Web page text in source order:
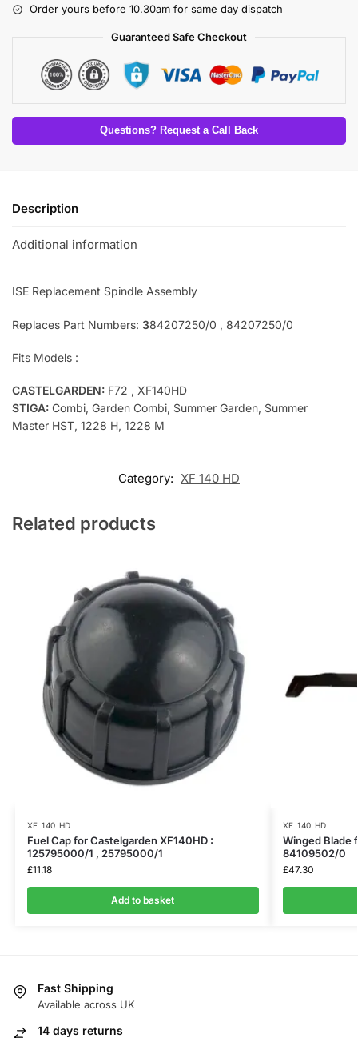
Order yours before 10.30am for same day dispatch
Guaranteed Safe Checkout
Questions? Request a Call Back
Description
Additional information
ISE Replacement Spindle Assembly
Replaces Part Numbers: 384207250/0 , 84207250/0
Fits Models :
CASTELGARDEN: F72 , XF140HD
STIGA: Combi, Garden Combi, Summer Garden, Summer
Master HST, 1228 H, 1228 M
Category: XF 140 HD
Related products
XF 140 HD
Fuel Cap for Castelgarden XF140HD :
125795000/1 , 25795000/1
£11.18
Add to basket
XF 140 HD
Winged Blade
84109502/0
£47.30
Fast Shipping
Available across UK
14 days returns